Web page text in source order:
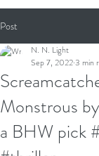
Post
Monstrous
a BHW pick
N. N. Light
Sep 7, 20223 min